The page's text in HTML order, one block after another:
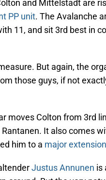
and Mittelstadt are
PP unit. The Avalanche
11, and sit 3rd best in
But again, the
those guys, if not
moves Colton from 3rd
It also comes
him to a major extension
Justus Annunen is